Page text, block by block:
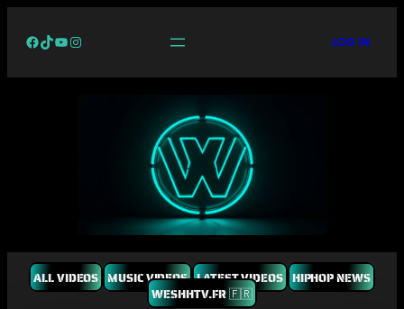
Facebook
TikTok
YouTube
Instagram LOG IN
ALL VIDEOS MUSIC VIDEOS LATEST VIDEOS HIPHOP NEWS
WESHHTV.FR 🇫🇷